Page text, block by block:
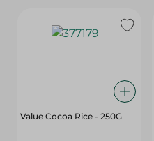
Value Cocoa Rice - 250G